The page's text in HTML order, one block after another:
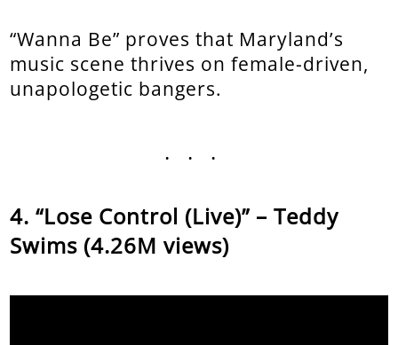
“Wanna Be” proves that Maryland’s
music scene thrives on female-driven,
unapologetic bangers.
...
“Lose Control (Live)” – Teddy
Swims (4.26M views)